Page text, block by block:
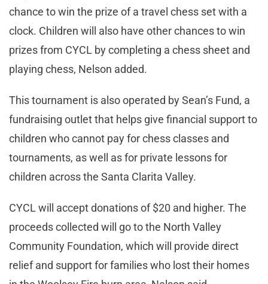
chance to win the prize of a travel chess set with a
clock. Children will also have other chances to win
prizes from CYCL by completing a chess sheet and
playing chess, Nelson added.
This tournament is also operated by Sean’s Fund, a
fundraising outlet that helps give financial support to
children who cannot pay for chess classes and
tournaments, as well as for private lessons for
children across the Santa Clarita Valley.
CYCL will accept donations of $20 and higher. The
proceeds collected will go to the North Valley
Community Foundation, which will provide direct
relief and support for families who lost their homes